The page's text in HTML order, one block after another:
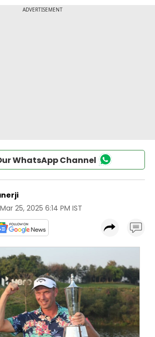
WhatsApp Channel
Mar 25, 2025 6:14 PM IST